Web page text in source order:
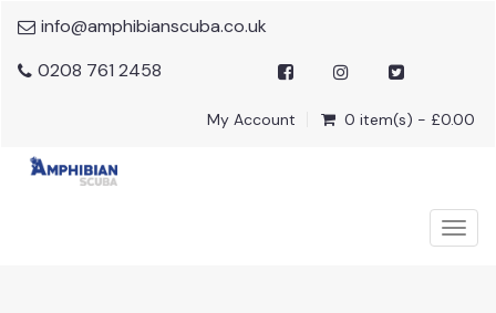
info@amphibianscuba.co.uk
0208 761 2458
My Account 0 item(s) - £0.00